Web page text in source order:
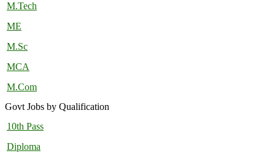
M.Tech
ME
M.Sc
MCA
M.Com
Govt Jobs by Qualification
10th Pass
Diploma